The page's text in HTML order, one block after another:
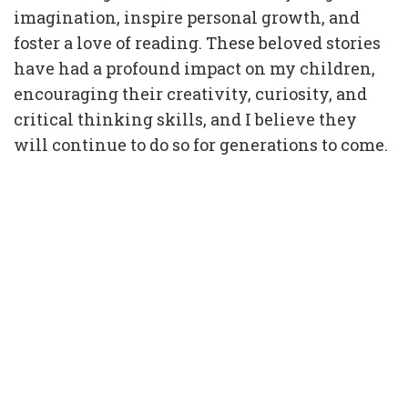
imagination, inspire personal growth, and
foster a love of reading. These beloved stories
have had a profound impact on my children,
encouraging their creativity, curiosity, and
critical thinking skills, and I believe they
will continue to do so for generations to come.